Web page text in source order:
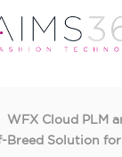
WFX Cloud PLM
Breed Solution